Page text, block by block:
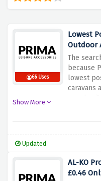
66 Uses
Lowest
Outdoor
The
because
lowest
caravans
use the
Show More
Updated
AL-KO
£0.46